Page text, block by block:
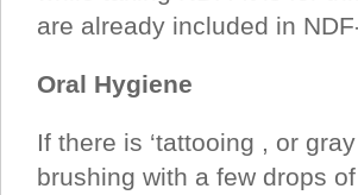
are already included in
Oral Hygiene
If there is ‘tattooing , or
brushing with a few drops